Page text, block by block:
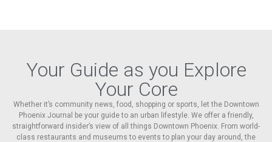
Your Guide as you Explore
Your Core
Whether it’s community news, food, shopping or sports, let the Downtown
Phoenix Journal be your guide to an urban lifestyle. We offer a friendly,
straightforward insider’s view of all things Downtown Phoenix. From world-
class restaurants and museums to events to plan your day around, the